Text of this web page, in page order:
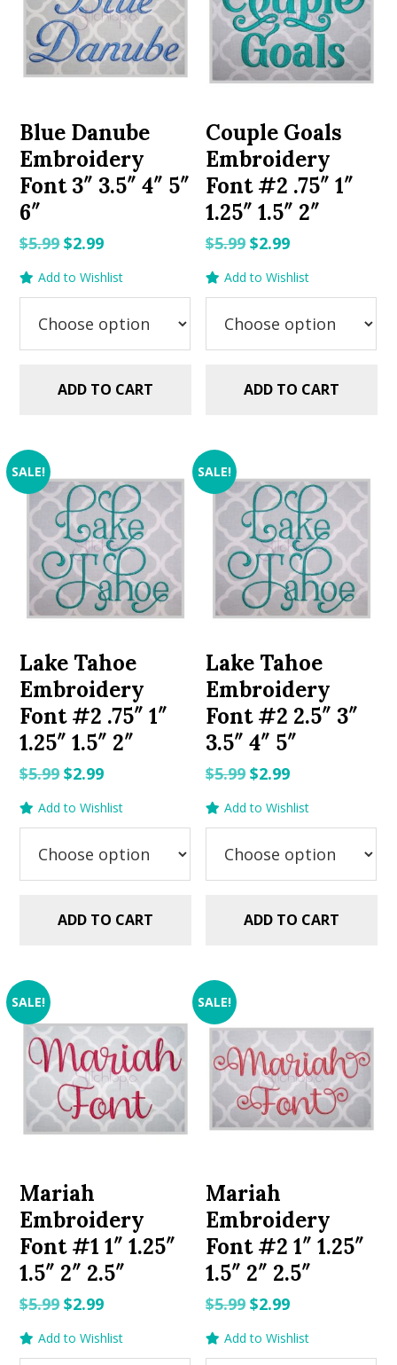
Blue Danube
Embroidery
Font 3″ 3.5″ 4″ 5″
6″
$5.99Original
$5.99.
$2.99Current
$2.99.
Add to Wishlist
ADD TO CART
Couple Goals
Embroidery
Font #2 .75″ 1″
1.25″ 1.5″ 2″
$5.99 Original
$5.99.
$2.99Current
$2.99.
Add to Wishlist
ADD TO CART
SALE!
Lake Tahoe
Embroidery
Font #2 .75″ 1″
1.25″ 1.5″ 2″
$5.99Original
price
was:
$5.99.
$2.99Current
price
is:
$2.99.
Add to Wishlist
ADD TO CART
SALE!
Lake Tahoe
Embroidery
Font #2 2.5″ 3″
3.5″ 4″ 5″
$5.99 Original
price
was:
$5.99.
$2.99Current
price
is:
$2.99.
Add to Wishlist
ADD TO CART
SALE!
Mariah
Embroidery
Font #1 1″ 1.25″
1.5″ 2″ 2.5″
$5.99Original
price
was:
$2.99Current
price
is:
Add to Wishlist
SALE!
Mariah
Embroidery
Font #2 1″ 1.25″
1.5″ 2″ 2.5″
$5.99 Original
price
was:
$2.99Current
price
is:
Add to Wishlist